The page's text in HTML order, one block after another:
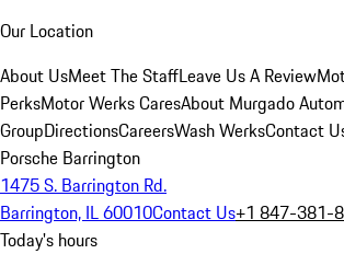
Our Location
About UsMeet The StaffLeave Us A Review
PerksMotor Werks CaresAbout Murgado
GroupDirectionsCareersWash WerksContact
Porsche Barrington
1475 S. Barrington Rd.
Barrington, IL 60010Contact Us+1 847-381-
Today's hours